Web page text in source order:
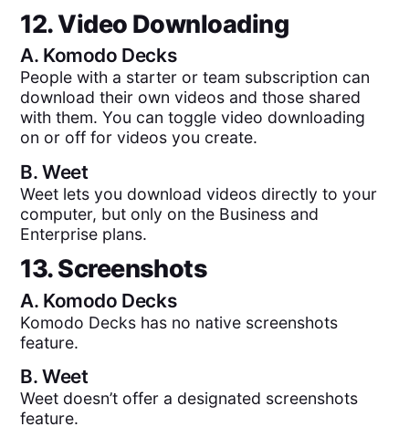
12. Video Downloading
A. Komodo Decks
People with a starter or team subscription can
download their own videos and those shared
with them. You can toggle video downloading
on or off for videos you create.
B.Weet
Weet lets you download videos directly to your
computer, but only on the Business and
Enterprise plans.
13. Screenshots
A. Komodo Decks
Komodo Decks has no native screenshots
feature.
B.Weet
Weet doesn’t offer a designated screenshots
feature.